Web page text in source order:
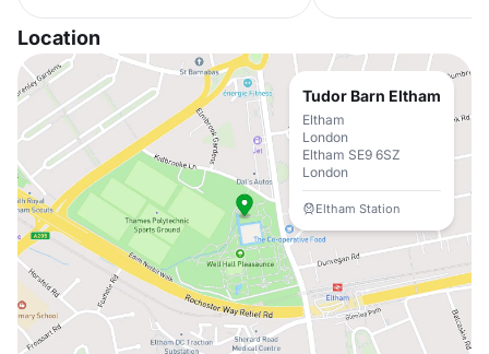
Location
Tudor Barn Eltham
Eltham
London
Eltham SE9 6SZ
London
Eltham Station